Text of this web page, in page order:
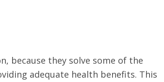
because they solve some of the
adequate health benefits. This